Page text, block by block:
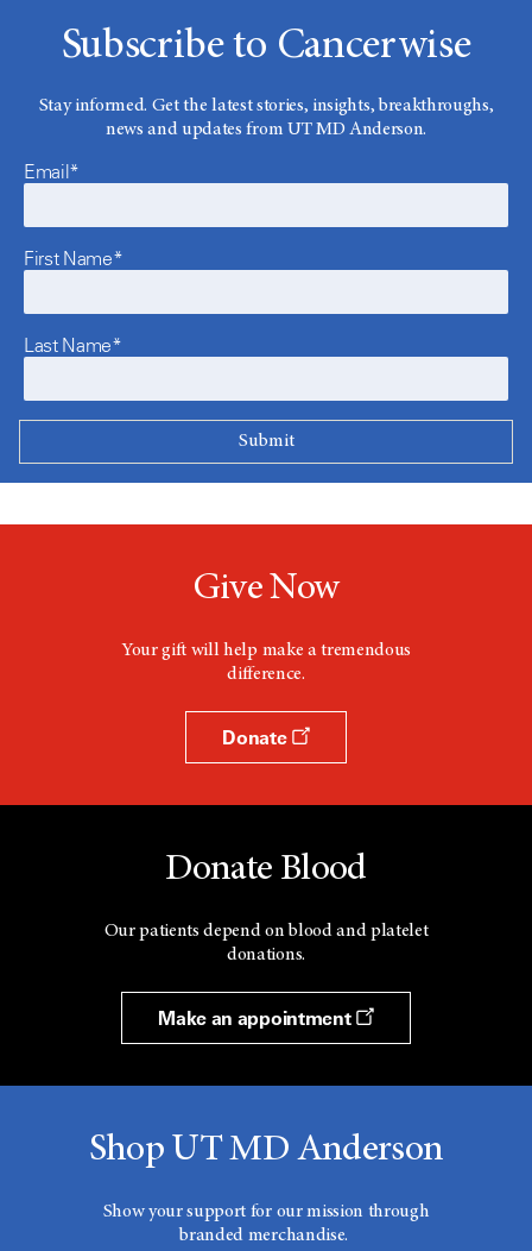
Subscribe to Cancerwise
Stay informed. Get the latest stories, insights, breakthroughs,
news and updates from UT MD Anderson.
Email*
First Name*
Last Name*
Give Now
Your gift will help make a tremendous
difference.
Donate
Donate Blood
Our patients depend on blood and platelet
donations.
Make an appointment
Shop UT MD Anderson
Show your support for our mission through
branded merchandise.